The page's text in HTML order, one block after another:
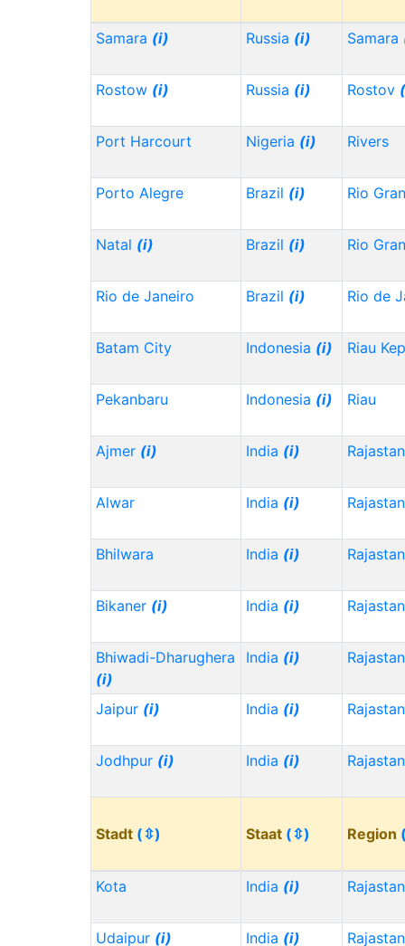
Samara (i) Russia (i) Samara
Rostow (i) Russia (i) Rostov
Port Harcourt Nigeria (i) Rivers
Porto Alegre Brazil (i) Rio
Natal (i) Brazil (i) Rio
Rio de Janeiro Brazil (i) Rio de
Batam City Indonesia (i) Riau
Pekanbaru Indonesia (i) Riau
Ajmer (i) India (i)
Alwar India (i)
Bhilwara India (i)
Bikaner (i) India (i)
Bhiwadi-Dharughera
(i)
India (i)
Jaipur (i) India (i)
Jodhpur (i) India (i)
Stadt (⇳) Staat (⇳) Region
Kota India (i)
Udaipur (i) India (i)